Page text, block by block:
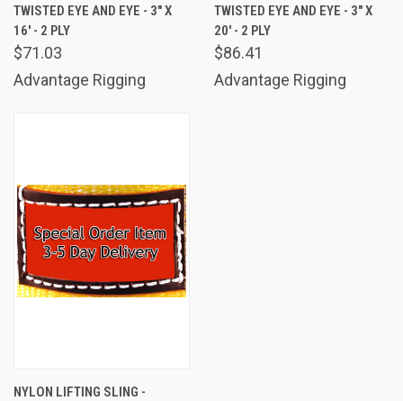
TWISTED EYE AND EYE - 3" X
16' - 2 PLY
$71.03
Advantage Rigging
TWISTED EYE AND EYE - 3" X
20' - 2 PLY
$86.41
Advantage Rigging
NYLON LIFTING SLING -